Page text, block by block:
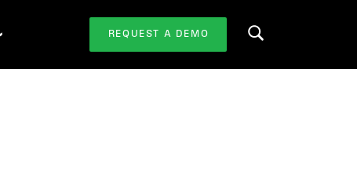
REQUEST A DEMO Search this website